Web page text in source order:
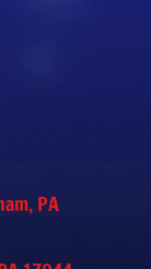
PA